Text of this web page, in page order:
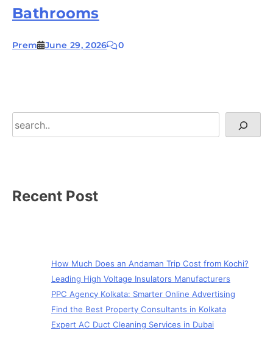
Bathrooms
Prem June 29, 2026 0
Search
Recent Post
How Much Does an Andaman Trip Cost from Kochi?
Leading High Voltage Insulators Manufacturers
PPC Agency Kolkata: Smarter Online Advertising
Find the Best Property Consultants in Kolkata
Expert AC Duct Cleaning Services in Dubai